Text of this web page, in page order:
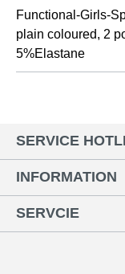
Functional-Girls-
plain coloured, 2
5%Elastane
SERVICE
INFORMATION
SERVCIE